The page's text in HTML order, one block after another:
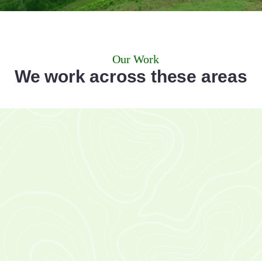
Our Work
We work across these areas